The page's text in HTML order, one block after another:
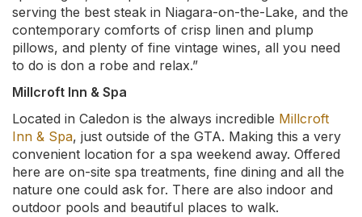
serving the best steak in Niagara-on-the-Lake, and the
contemporary comforts of crisp linen and plump
pillows, and plenty of fine vintage wines, all you need
to do is don a robe and relax.”
Millcroft Inn & Spa
Located in Caledon is the always incredible Millcroft
Inn & Spa, just outside of the GTA. Making this a very
convenient location for a spa weekend away. Offered
here are on-site spa treatments, fine dining and all the
nature one could ask for. There are also indoor and
outdoor pools and beautiful places to walk.